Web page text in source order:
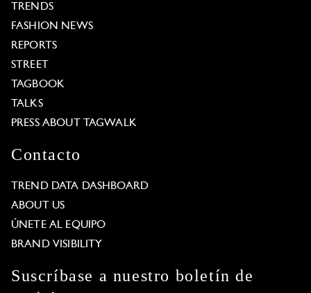
TRENDS
FASHION NEWS
REPORTS
STREET
TAGBOOK
TALKS
PRESS ABOUT TAGWALK
Contacto
TREND DATA DASHBOARD
ABOUT US
ÚNETE AL EQUIPO
BRAND VISIBILITY
Suscríbase a nuestro boletín de